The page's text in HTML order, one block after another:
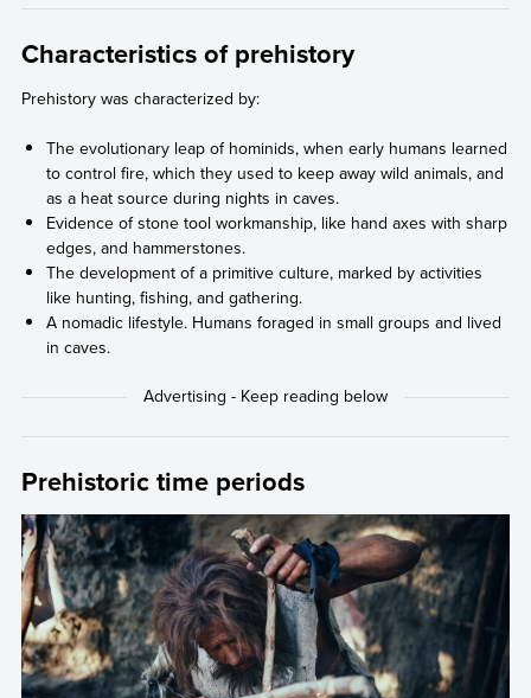
Characteristics of prehistory
Prehistory was characterized by:
The evolutionary leap of hominids, when early humans learned
to control fire, which they used to keep away wild animals, and
as a heat source during nights in caves.
Evidence of stone tool workmanship, like hand axes with sharp
edges, and hammerstones.
The development of a primitive culture, marked by activities
like hunting, fishing, and gathering.
A nomadic lifestyle. Humans foraged in small groups and lived
in caves.
Prehistoric time periods